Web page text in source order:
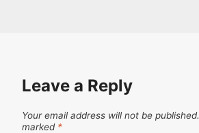
Leave a Reply
Your email address will not be published.
marked *